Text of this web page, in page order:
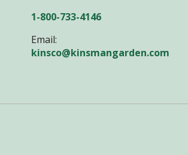
1-800-733-4146
Email:
kinsco@kinsmangarden.com